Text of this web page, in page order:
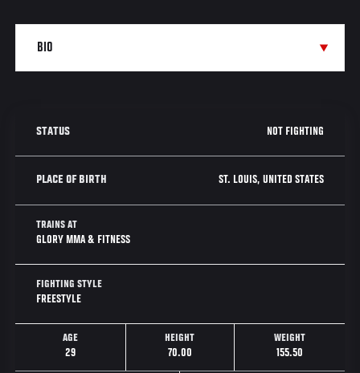
STATUS NOT FIGHTING
PLACE OF BIRTH ST. LOUIS, UNITED STATES
TRAINS AT
GLORY MMA & FITNESS
FIGHTING STYLE
FREESTYLE
AGE
29
HEIGHT
70.00
WEIGHT
155.50